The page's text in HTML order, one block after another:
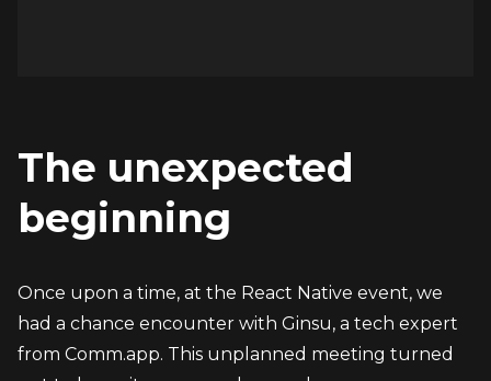
The unexpected
beginning
Once upon a time, at the React Native event, we
had a chance encounter with Ginsu, a tech expert
from Comm.app. This unplanned meeting turned